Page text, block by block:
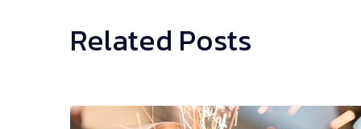
Related Posts